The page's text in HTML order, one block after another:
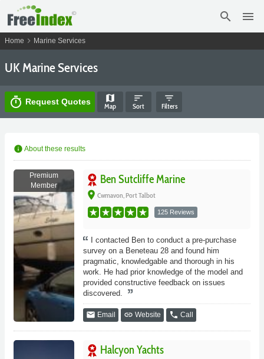
search menu
Home chevron_right Marine Services
UK Marine Services
timer Request Quotes map
Map
sort
Sort
filter_list
Filters
info About these results
Premium
Member
Ben Sutcliffe Marine
place Cwmavon, Port Talbot
125 Reviews
I contacted Ben to conduct a pre-purchase
survey on a Beneteau 28 and found him
pragmatic, knowledgable and thorough in his
work. He had prior knowledge of the model and
provided constructive feedback on issues
discovered.
email Email link Website phone Call
Halcyon Yachts